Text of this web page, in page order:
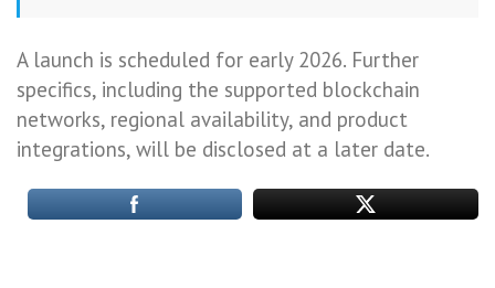
A launch is scheduled for early 2026. Further
specifics, including the supported blockchain
networks, regional availability, and product
integrations, will be disclosed at a later date.